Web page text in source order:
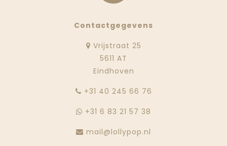
Contactgegevens
Vrijstraat 25
5611 AT
Eindhoven
‭+31 40 245 66 76
+31 6 83 21 57 38
mail@lollypop.nl